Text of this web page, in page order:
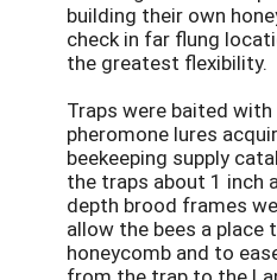
building their own
check in far flung
the greatest flexibility.
Traps were baited with
pheromone lures
beekeeping supply
the traps about 1 inch
depth brood frames
allow the bees a
honeycomb and to